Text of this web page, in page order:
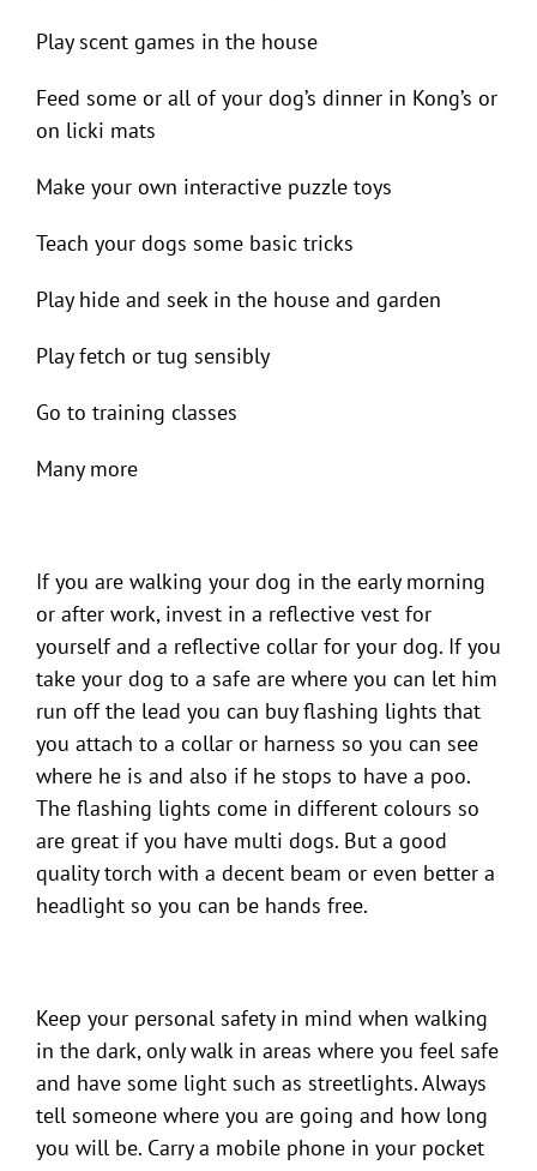
Play scent games in the house
Feed some or all of your dog’s dinner in Kong’s or
on licki mats
Make your own interactive puzzle toys
Teach your dogs some basic tricks
Play hide and seek in the house and garden
Play fetch or tug sensibly
Go to training classes
Many more
If you are walking your dog in the early morning
or after work, invest in a reflective vest for
yourself and a reflective collar for your dog. If you
take your dog to a safe are where you can let him
run off the lead you can buy flashing lights that
you attach to a collar or harness so you can see
where he is and also if he stops to have a poo.
The flashing lights come in different colours so
are great if you have multi dogs. But a good
quality torch with a decent beam or even better a
headlight so you can be hands free.
Keep your personal safety in mind when walking
in the dark, only walk in areas where you feel safe
and have some light such as streetlights. Always
tell someone where you are going and how long
you will be. Carry a mobile phone in your pocket